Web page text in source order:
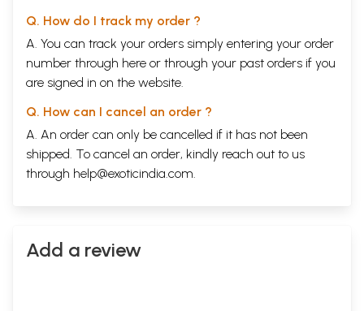
Q. How do I track my order ?
A. You can track your orders simply entering your order
number through here or through your past orders if you
are signed in on the website.
Q. How can I cancel an order ?
A. An order can only be cancelled if it has not been
shipped. To cancel an order, kindly reach out to us
through help@exoticindia.com.
Add a review